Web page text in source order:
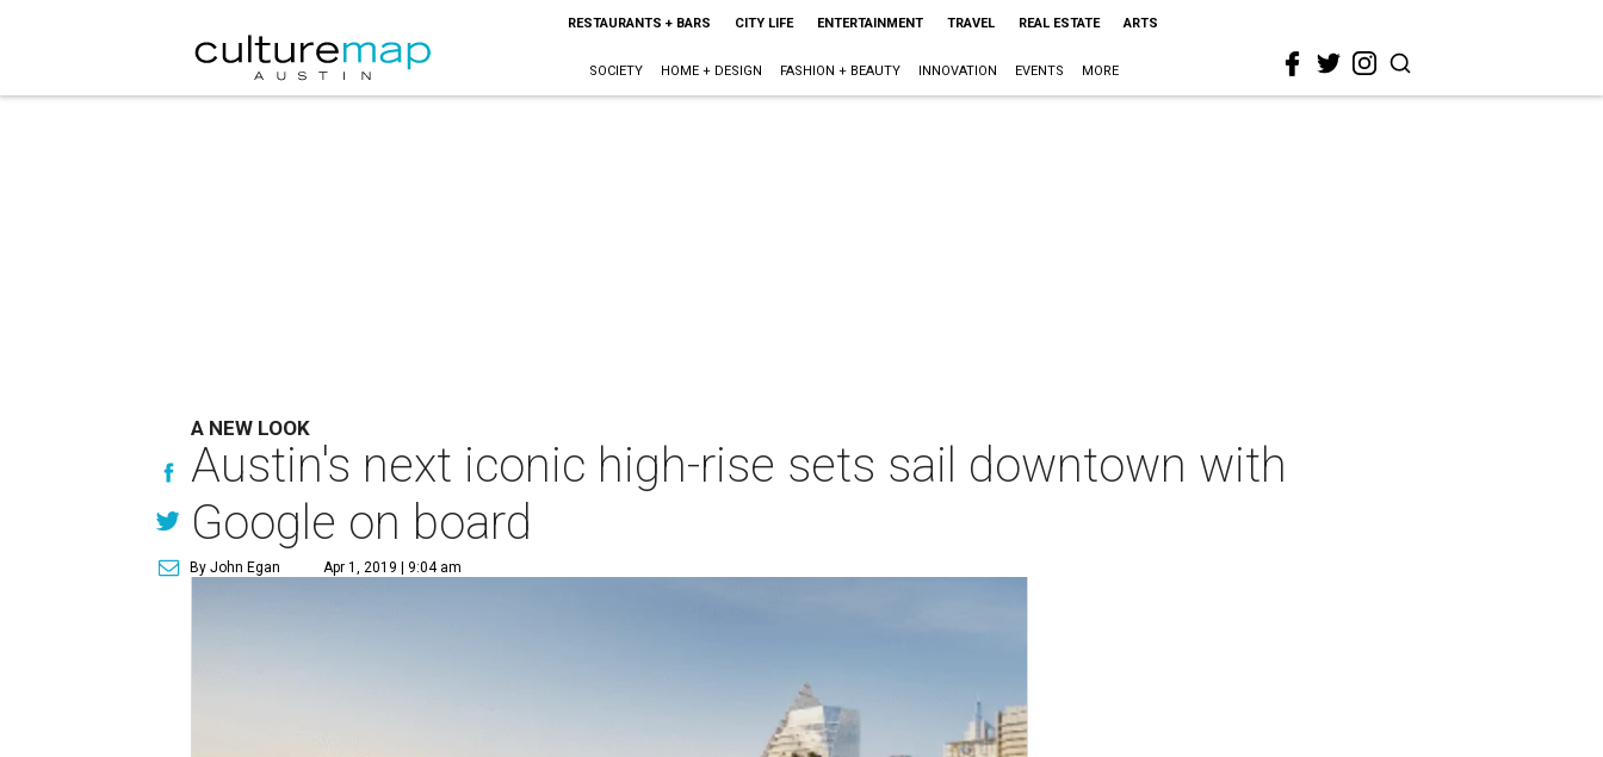
RESTAURANTS + BARS CITY LIFE ENTERTAINMENT TRAVEL REAL ESTATE ARTS
SOCIETY HOME + DESIGN FASHION + BEAUTY INNOVATION EVENTS MORE
A NEW LOOK
Austin's next iconic high-rise sets sail downtown with
Google on board
By John Egan Apr 1, 2019 | 9:04 am